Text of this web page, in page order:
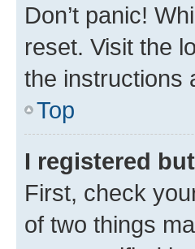
Don’t panic!
reset. Visit the
the instructions
Top
I registered
First, check
of two things